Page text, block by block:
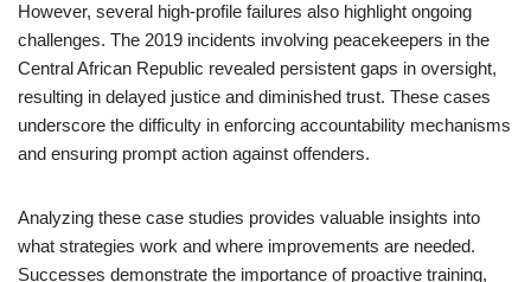
However, several high-profile failures also highlight ongoing
challenges. The 2019 incidents involving peacekeepers in the
Central African Republic revealed persistent gaps in oversight,
resulting in delayed justice and diminished trust. These cases
underscore the difficulty in enforcing accountability mechanisms
and ensuring prompt action against offenders.
Analyzing these case studies provides valuable insights into
what strategies work and where improvements are needed.
Successes demonstrate the importance of proactive training,